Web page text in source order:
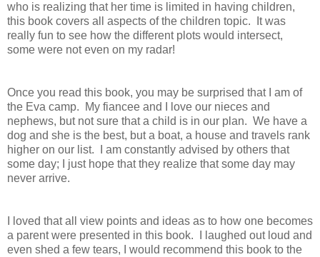
who is realizing that her time is limited in having children,
this book covers all aspects of the children topic. It was
really fun to see how the different plots would intersect,
some were not even on my radar!
Once you read this book, you may be surprised that I am of
the Eva camp. My fiancee and I love our nieces and
nephews, but not sure that a child is in our plan. We have a
dog and she is the best, but a boat, a house and travels rank
higher on our list. I am constantly advised by others that
some day; I just hope that they realize that some day may
never arrive.
I loved that all view points and ideas as to how one becomes
a parent were presented in this book. I laughed out loud and
even shed a few tears, I would recommend this book to the